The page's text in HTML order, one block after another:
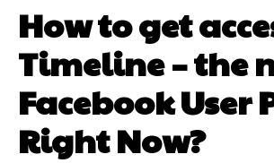
How to get
Timeline – the
Facebook User
Right Now?